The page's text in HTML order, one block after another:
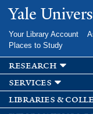
Yale
Your Library Account
Places to Study
research
services
libraries &